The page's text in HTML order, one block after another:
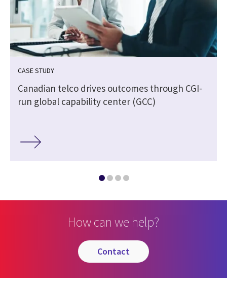
CASE STUDY
Canadian telco drives outcomes through CGI-
run global capability center (GCC)
How can we help?
contact